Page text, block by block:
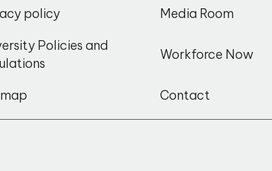
policy
Media Room
Policies and
Workforce Now
Contact